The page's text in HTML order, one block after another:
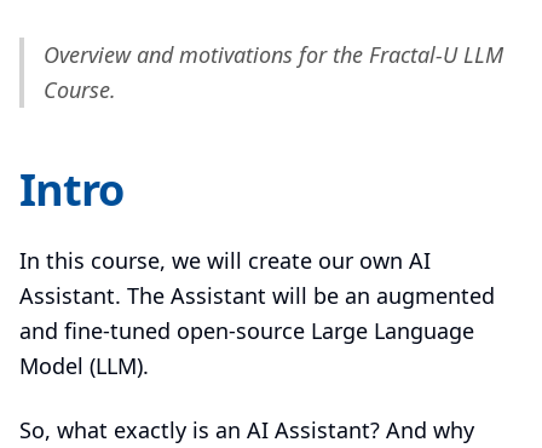
Overview and motivations for the Fractal-U LLM
Course.
Intro
In this course, we will create our own AI
Assistant. The Assistant will be an augmented
and fine-tuned open-source Large Language
Model (LLM).
So, what exactly is an AI Assistant? And why